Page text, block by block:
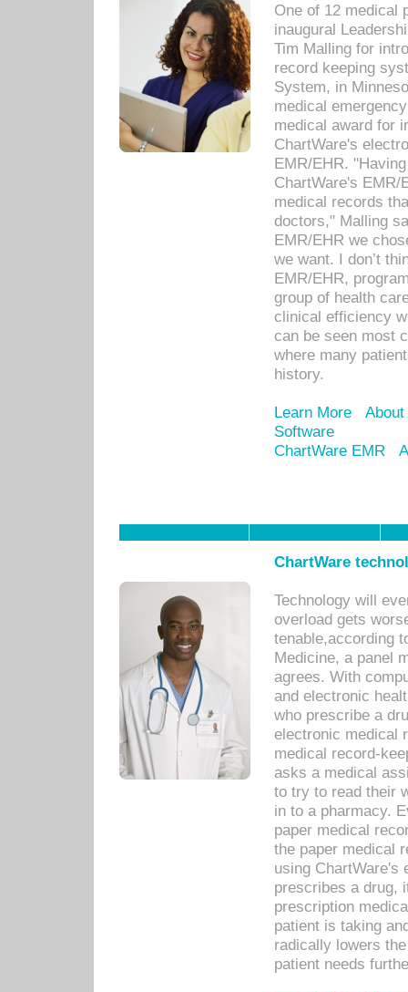
One of 12 medical
inaugural
Tim Malling for
record keeping
System, in
medical
medical award for
ChartWare's
EMR/EHR.
ChartWare's EMR/
medical records
doctors," Malling
EMR/EHR we
we want. I don’t
EMR/EHR,
group of health
clinical efficiency
can be seen most
where many
history.
Learn More
Software
ChartWare EMR
ChartWare
Technology will
overload gets
tenable,according
Medicine, a panel
agrees. With
and electronic
who prescribe a
electronic medical
medical record-
asks a medical
to try to read their
in to a pharmacy.
paper medical
the paper medical
using ChartWare's
prescribes a drug,
prescription
patient is taking
radically lowers
patient needs